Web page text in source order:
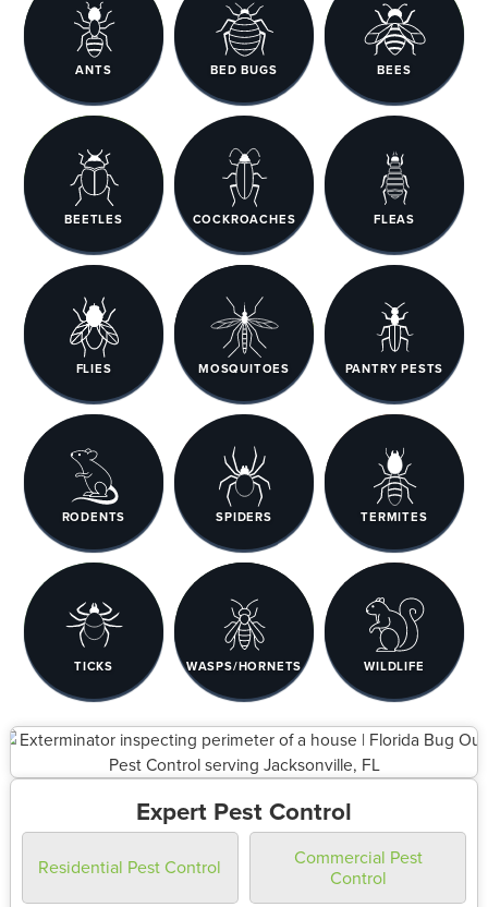
ANTS BED BUGS BEES
BEETLES COCKROACHES FLEAS
FLIES MOSQUITOES PANTRY PESTS
RODENTS SPIDERS TERMITES
TICKS WASPS/HORNETS WILDLIFE
Expert Pest Control
Residential Pest Control
Commercial Pest
Control